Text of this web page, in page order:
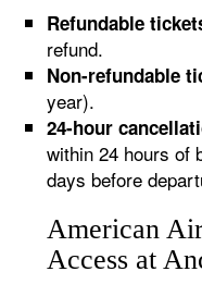
Refundable
refund.
Non-refundable
year).
24-hour
within 24 hours of
days before
American
Access at